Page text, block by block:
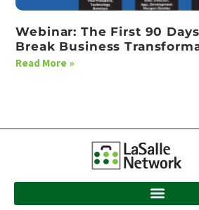
Webinar: The First 90
Break Business
Read More »